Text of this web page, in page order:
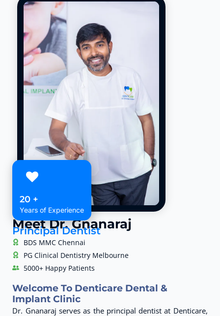
20 +
Years of Experience
Meet Dr. Gnanaraj
Principal Dentist
BDS MMC Chennai
PG Clinical Dentistry Melbourne
5000+ Happy Patients
Welcome To Denticare Dental &
Implant Clinic
Dr. Gnanaraj serves as the principal dentist at Denticare,